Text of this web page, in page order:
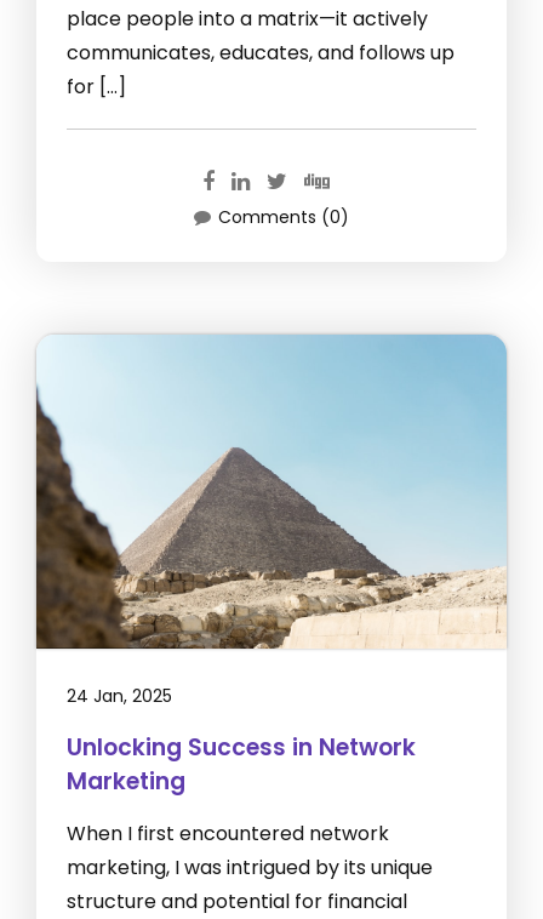
place people into a matrix—it actively
communicates, educates, and follows up
for […]
Comments (0)
24 Jan, 2025
Unlocking Success in Network
Marketing
When I first encountered network
marketing, I was intrigued by its unique
structure and potential for financial